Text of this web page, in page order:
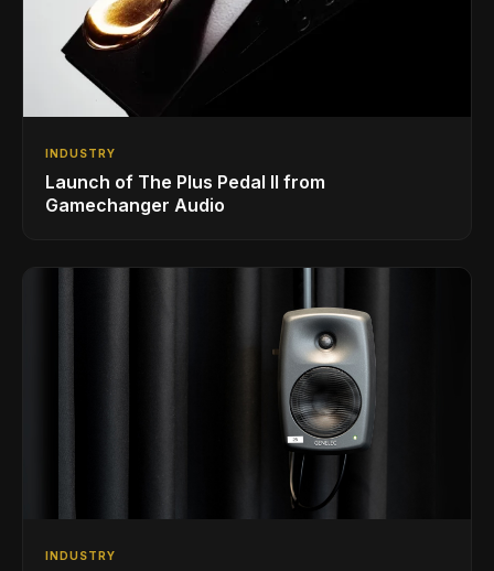
INDUSTRY
Launch of The Plus Pedal II from
Gamechanger Audio
INDUSTRY